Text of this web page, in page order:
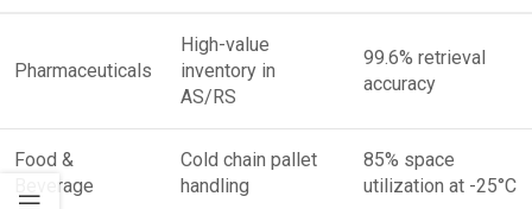
Pharmaceuticals
High-value
inventory in
AS/RS
99.6% retrieval
accuracy
Food &
Beverage
Cold chain pallet
handling
85% space
utilization at -25°C